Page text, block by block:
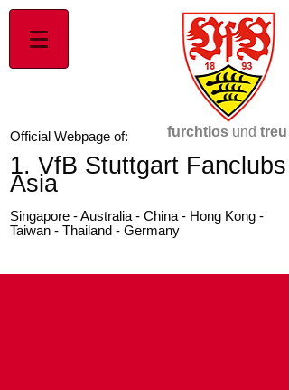
Official Webpage of:
1. VfB Stuttgart Fanclubs
Asia
Singapore - Australia - China - Hong Kong -
Taiwan - Thailand - Germany
furchtlos und treu